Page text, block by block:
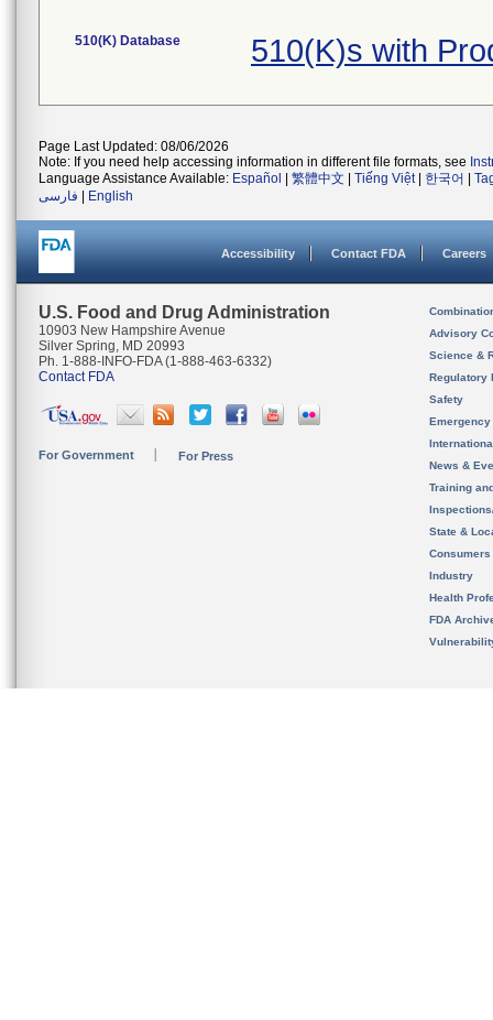
510(K) Database 510(K)s with
Page Last Updated: 08/06/2026
Note: If you need help accessing information in different file formats, see
Language Assistance Available: Español 繁體中文 Tiếng Việt| 한국어
فارسی
English
Accessibility Contact FDA Careers
U.S. Food and Drug Administration
10903 New Hampshire Avenue
Silver Spring, MD 20993
Ph. 1-888-INFO-FDA (1-888-463-6332)
Contact FDA
For Government For Press
Advisory
Science &
Regulatory
Safety
News &
Training
State &
Consumers
Industry
Health
FDA